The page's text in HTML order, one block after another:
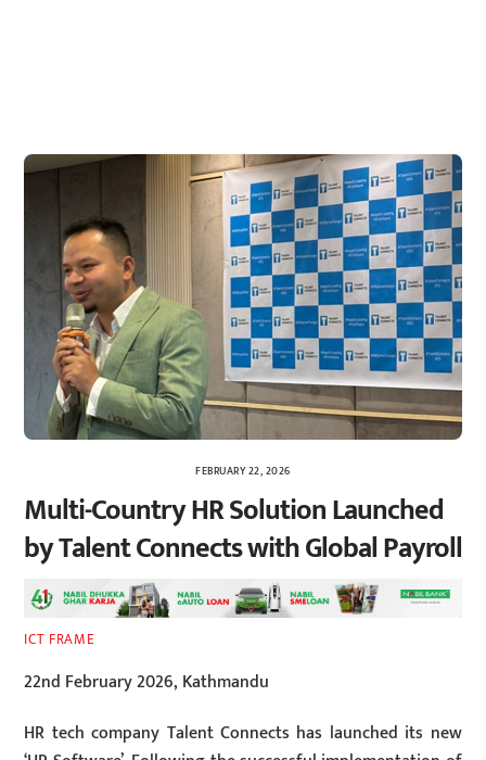
FEBRUARY 22, 2026
Multi-Country HR Solution Launched
by Talent Connects with Global Payroll
ICT FRAME
22nd February 2026, Kathmandu
HR tech company Talent Connects has launched its new